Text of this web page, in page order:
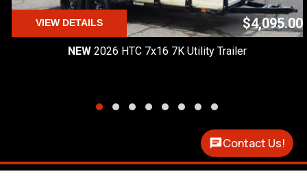
VIEW DETAILS $4,095.00
NEW 2026 HTC 7x16 7K Utility Trailer
Contact Us!